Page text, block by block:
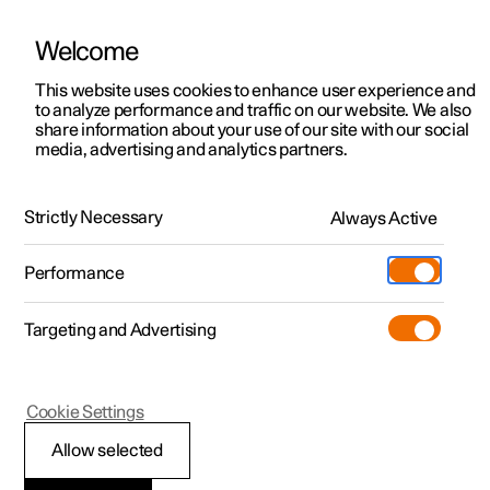
ManualVideo gallerySoftware updates
Polestar 2 - 2022
Whiplash Protection
Welcome
This website uses cookies to enhance user experience and
to analyze performance and traffic on our website. We also
share information about your use of our site with our social
media, advertising and analytics partners.
Strictly Necessary Always Active
Performance
Targeting and Advertising
Allow selected
Cookie Settings